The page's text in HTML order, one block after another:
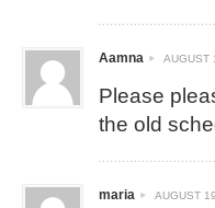
Aamna AUGUST
Please
the old
maria AUGUST